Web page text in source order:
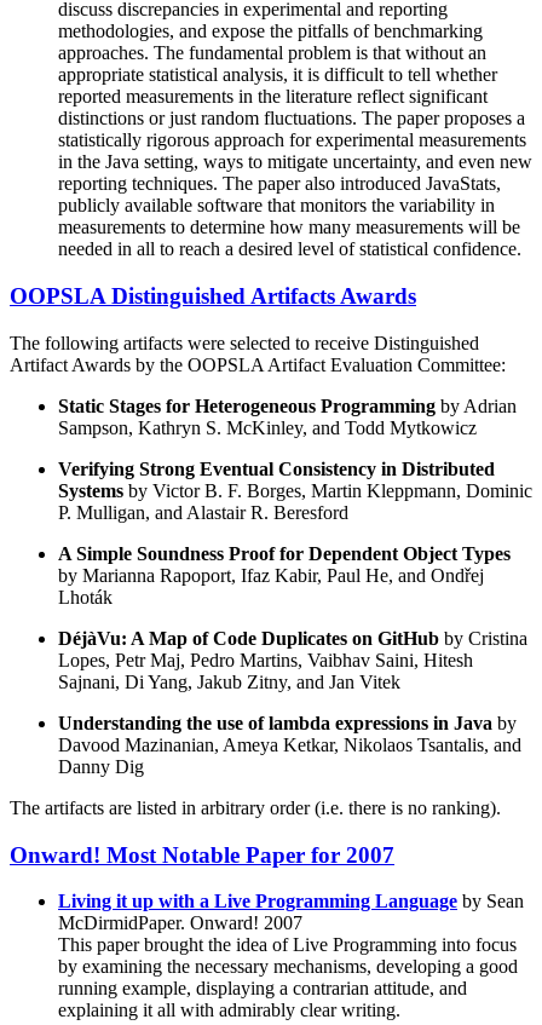
discuss discrepancies in experimental and reporting
methodologies, and expose the pitfalls of benchmarking
approaches. The fundamental problem is that without an
appropriate statistical analysis, it is difficult to tell whether
reported measurements in the literature reflect significant
distinctions or just random fluctuations. The paper proposes a
statistically rigorous approach for experimental measurements
in the Java setting, ways to mitigate uncertainty, and even new
reporting techniques. The paper also introduced JavaStats,
publicly available software that monitors the variability in
measurements to determine how many measurements will be
needed in all to reach a desired level of statistical confidence.
OOPSLA Distinguished Artifacts Awards
The following artifacts were selected to receive Distinguished
Artifact Awards by the OOPSLA Artifact Evaluation Committee:
Static Stages for Heterogeneous Programming by Adrian
Sampson, Kathryn S. McKinley, and Todd Mytkowicz
Verifying Strong Eventual Consistency in Distributed
Systems by Victor B. F. Borges, Martin Kleppmann, Dominic
P. Mulligan, and Alastair R. Beresford
A Simple Soundness Proof for Dependent Object Types
by Marianna Rapoport, Ifaz Kabir, Paul He, and Ondřej
Lhoták
DéjàVu: A Map of Code Duplicates on GitHub by Cristina
Lopes, Petr Maj, Pedro Martins, Vaibhav Saini, Hitesh
Sajnani, Di Yang, Jakub Zitny, and Jan Vitek
Understanding the use of lambda expressions in Java by
Davood Mazinanian, Ameya Ketkar, Nikolaos Tsantalis, and
Danny Dig
The artifacts are listed in arbitrary order (i.e. there is no ranking).
Onward! Most Notable Paper for 2007
Living it up with a Live Programming Language by Sean
McDirmidPaper. Onward! 2007
This paper brought the idea of Live Programming into focus
by examining the necessary mechanisms, developing a good
running example, displaying a contrarian attitude, and
explaining it all with admirably clear writing.